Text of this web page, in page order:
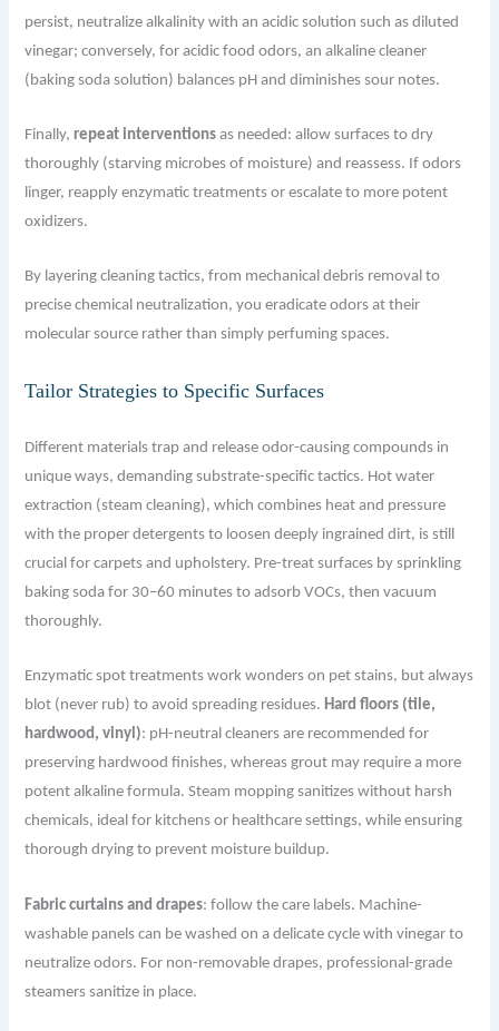
persist, neutralize alkalinity with an acidic solution such as diluted
vinegar; conversely, for acidic food odors, an alkaline cleaner
(baking soda solution) balances pH and diminishes sour notes.
Finally,repeat interventions as needed: allow surfaces to dry
thoroughly (starving microbes of moisture) and reassess. If odors
linger, reapply enzymatic treatments or escalate to more potent
oxidizers.
By layering cleaning tactics, from mechanical debris removal to
precise chemical neutralization, you eradicate odors at their
molecular source rather than simply perfuming spaces.
Tailor Strategies to Specific Surfaces
Different materials trap and release odor-causing compounds in
unique ways, demanding substrate-specific tactics. Hot water
extraction (steam cleaning), which combines heat and pressure
with the proper detergents to loosen deeply ingrained dirt, is still
crucial for carpets and upholstery. Pre-treat surfaces by sprinkling
baking soda for 30–60 minutes to adsorb VOCs, then vacuum
thoroughly.
Enzymatic spot treatments work wonders on pet stains, but always
blot (never rub) to avoid spreading residues. Hard floors (tile,
hardwood, vinyl): pH-neutral cleaners are recommended for
preserving hardwood finishes, whereas grout may require a more
potent alkaline formula. Steam mopping sanitizes without harsh
chemicals, ideal for kitchens or healthcare settings, while ensuring
thorough drying to prevent moisture buildup.
Fabric curtains and drapes: follow the care labels. Machine-
washable panels can be washed on a delicate cycle with vinegar to
neutralize odors. For non-removable drapes, professional-grade
steamers sanitize in place.